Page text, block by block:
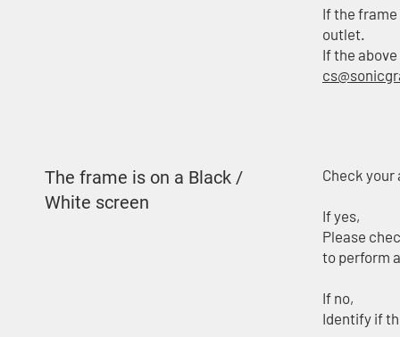
If the
outlet.
If the
The frame is on a Black /
White screen
Check your
If yes,
Please
to perform
If no,
Identify if